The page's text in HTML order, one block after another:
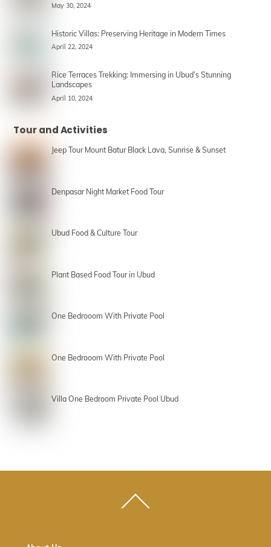
May 30, 2024
Historic Villas: Preserving Heritage in Modern Times
April 22, 2024
Rice Terraces Trekking: Immersing in Ubud’s Stunning
Landscapes
April 10, 2024
Tour and Activities
Jeep Tour Mount Batur Black Lava, Sunrise & Sunset
Denpasar Night Market Food Tour
Ubud Food & Culture Tour
Plant Based Food Tour in Ubud
One Bedrooom With Private Pool
One Bedrooom With Private Pool
Villa One Bedroom Private Pool Ubud
To